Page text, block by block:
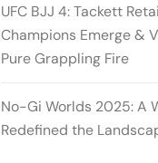
UFC BJJ 4: Tackett
Champions Emerge &
Pure Grappling Fire
No-Gi Worlds 2025: A
Redefined the